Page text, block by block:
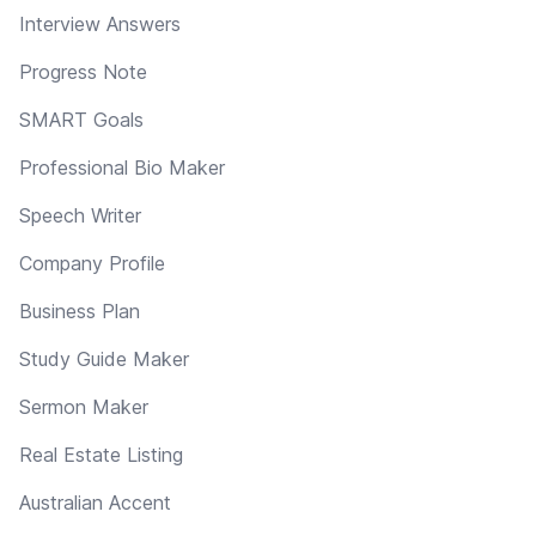
Interview Answers
Progress Note
SMART Goals
Professional Bio Maker
Speech Writer
Company Profile
Business Plan
Study Guide Maker
Sermon Maker
Real Estate Listing
Australian Accent